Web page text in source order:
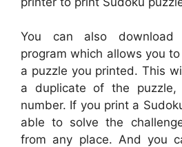
You can also
program which allows you
a puzzle you printed. This
a duplicate of the puzzle,
number. If you print a
able to solve the
from any place. And you